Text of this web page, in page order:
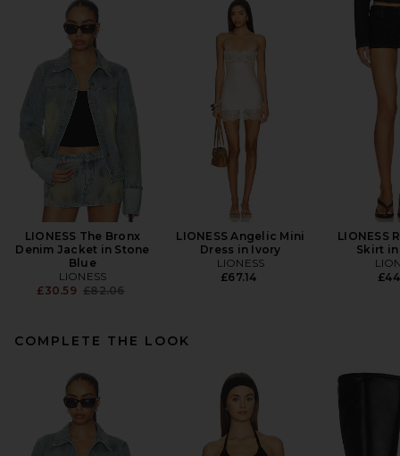
LIONESS The Bronx
Denim Jacket in Stone
Blue
LIONESS
£30.59 Previous price:
£82.06
LIONESS Angelic Mini
Dress in Ivory
LIONESS
£67.14
LIONESS
Skirt
COMPLETE THE LOOK